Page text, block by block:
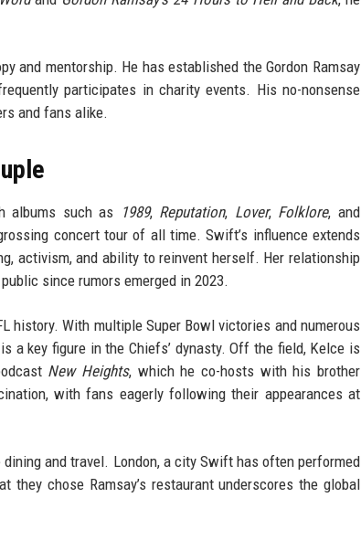
and mentorship. He has established the Gordon Ramsay
participates in charity events. His no-nonsense
and fans alike.
albums such as 1989, Reputation, Lover, Folklore, and
concert tour of all time. Swift’s influence extends
activism, and ability to reinvent herself. Her relationship
since rumors emerged in 2023.
history. With multiple Super Bowl victories and numerous
a key figure in the Chiefs’ dynasty. Off the field, Kelce is
New Heights, which he co-hosts with his brother
with fans eagerly following their appearances at
and travel. London, a city Swift has often performed
chose Ramsay’s restaurant underscores the global